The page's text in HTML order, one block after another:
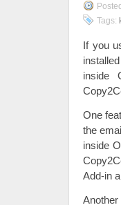
Tags:
If you
inside
One
the
inside
Add-in